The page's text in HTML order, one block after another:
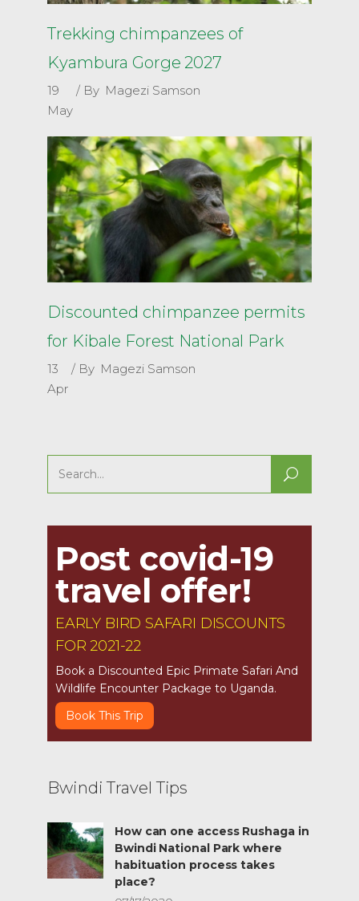
Trekking chimpanzees of
Kyambura Gorge 2027
19
May
By Magezi Samson
Discounted chimpanzee permits
for Kibale Forest National Park
13
Apr
By Magezi Samson
Search
for:
Post covid-19
travel offer!
EARLY BIRD SAFARI DISCOUNTS
FOR 2021-22
Book a Discounted Epic Primate Safari And
Wildlife Encounter Package to Uganda.
Book This Trip
Bwindi Travel Tips
How can one access Rushaga in
Bwindi National Park where
habituation process takes
place?